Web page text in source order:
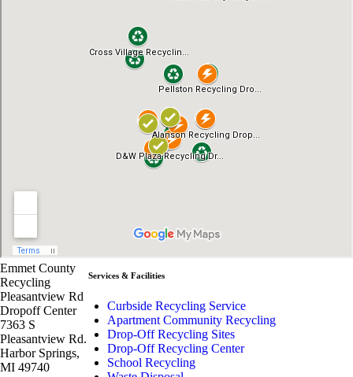
Emmet County
Recycling
Pleasantview Rd
Dropoff Center
7363 S
Pleasantview Rd.
Harbor Springs,
MI 49740
Services & Facilities
Curbside Recycling Service
Apartment Community Recycling
Drop-Off Recycling Sites
Drop-Off Recycling Center
School Recycling